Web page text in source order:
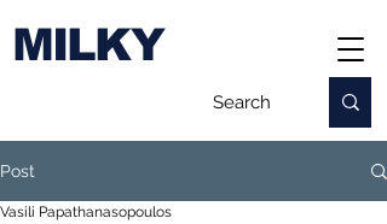
MILKY
Post
Vasili Papathanasopoulos